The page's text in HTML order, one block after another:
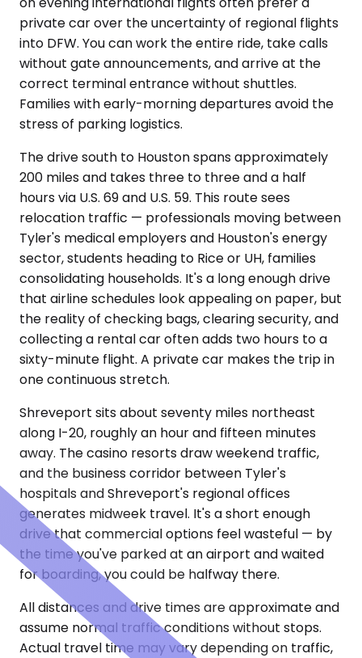
private car over the uncertainty of regional flights
into DFW. You can work the entire ride, take calls
without gate announcements, and arrive at the
correct terminal entrance without shuttles.
Families with early-morning departures avoid the
stress of parking logistics.
The drive south to Houston spans approximately
200 miles and takes three to three and a half
hours via U.S. 69 and U.S. 59. This route sees
relocation traffic — professionals moving between
Tyler's medical employers and Houston's energy
sector, students heading to Rice or UH, families
consolidating households. It's a long enough drive
that airline schedules look appealing on paper, but
the reality of checking bags, clearing security, and
collecting a rental car often adds two hours to a
sixty-minute flight. A private car makes the trip in
one continuous stretch.
Shreveport sits about seventy miles northeast
along I-20, roughly an hour and fifteen minutes
away. The casino resorts draw weekend traffic,
and the business corridor between Tyler's
hospitals and Shreveport's regional offices
generates midweek travel. It's a short enough
drive that commercial options feel wasteful — by
the time you've parked at an airport and waited
for boarding, you could be halfway there.
All distances and drive times are approximate and
assume normal traffic conditions without stops.
Actual travel time may vary depending on traffic,